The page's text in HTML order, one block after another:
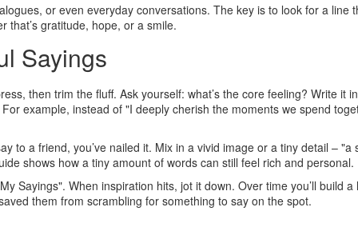
or even everyday conversations. The key is to look for a line
that’s gratitude, hope, or a smile.
Sayings
then trim the fluff. Ask yourself: what’s the core feeling? Write it
example, instead of "I deeply cherish the moments we spend
to a friend, you’ve nailed it. Mix in a vivid image or a tiny detail –
shows how a tiny amount of words can still feel rich and personal.
Sayings". When inspiration hits, jot it down. Over time you’ll build
them from scrambling for something to say on the spot.